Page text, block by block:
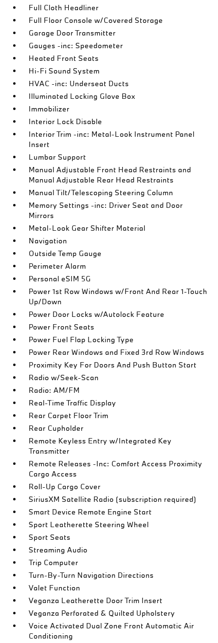
Full Cloth Headliner
Full Floor Console w/Covered Storage
Garage Door Transmitter
Gauges -inc: Speedometer
Heated Front Seats
Hi-Fi Sound System
HVAC -inc: Underseat Ducts
Illuminated Locking Glove Box
Immobilizer
Interior Lock Disable
Interior Trim -inc: Metal-Look Instrument Panel
Insert
Lumbar Support
Manual Adjustable Front Head Restraints and
Manual Adjustable Rear Head Restraints
Manual Tilt/Telescoping Steering Column
Memory Settings -inc: Driver Seat and Door
Mirrors
Metal-Look Gear Shifter Material
Navigation
Outside Temp Gauge
Perimeter Alarm
Personal eSIM 5G
Power 1st Row Windows w/Front And Rear 1-Touch
Up/Down
Power Door Locks w/Autolock Feature
Power Front Seats
Power Fuel Flap Locking Type
Power Rear Windows and Fixed 3rd Row Windows
Proximity Key For Doors And Push Button Start
Radio w/Seek-Scan
Radio: AM/FM
Real-Time Traffic Display
Rear Carpet Floor Trim
Rear Cupholder
Remote Keyless Entry w/Integrated Key
Transmitter
Remote Releases -Inc: Comfort Access Proximity
Cargo Access
Roll-Up Cargo Cover
SiriusXM Satellite Radio (subscription required)
Smart Device Remote Engine Start
Sport Leatherette Steering Wheel
Sport Seats
Streaming Audio
Trip Computer
Turn-By-Turn Navigation Directions
Valet Function
Veganza Leatherette Door Trim Insert
Veganza Perforated & Quilted Upholstery
Voice Activated Dual Zone Front Automatic Air
Conditioning